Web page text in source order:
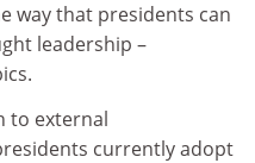
way that presidents can
leadership –
to external
currently adopt